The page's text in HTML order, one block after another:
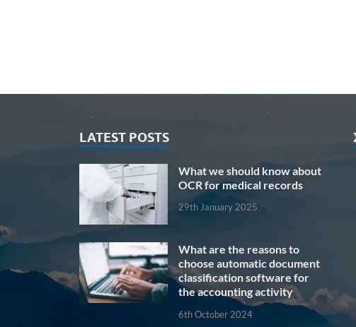
LATEST POSTS
What we should know about
OCR for medical records
29th January 2025
What are the reasons to
choose automatic document
classification software for
the accounting activity
6th October 2024